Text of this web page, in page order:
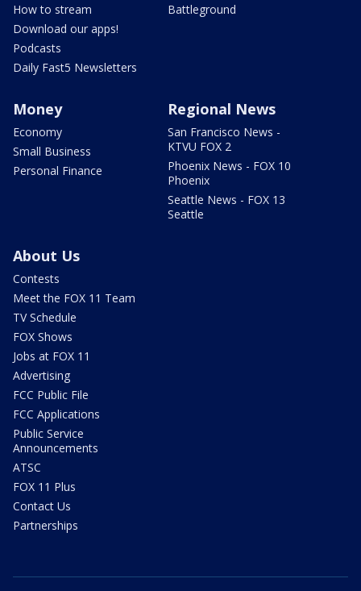
How to stream
Download our apps!
Podcasts
Daily Fast5 Newsletters
Battleground
Money
Economy
Small Business
Personal Finance
Regional News
San Francisco News -
KTVU FOX 2
Phoenix News - FOX 10
Phoenix
Seattle News - FOX 13
Seattle
About Us
Contests
Meet the FOX 11 Team
TV Schedule
FOX Shows
Jobs at FOX 11
Advertising
FCC Public File
FCC Applications
Public Service
Announcements
ATSC
FOX 11 Plus
Contact Us
Partnerships